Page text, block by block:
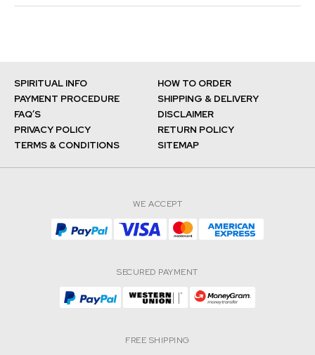
SPIRITUAL INFO
HOW TO ORDER
PAYMENT PROCEDURE
SHIPPING & DELIVERY
FAQ’S
DISCLAIMER
PRIVACY POLICY
RETURN POLICY
TERMS & CONDITIONS
SITEMAP
WE ACCEPT
SECURED PAYMENT
FREE SHIPPING